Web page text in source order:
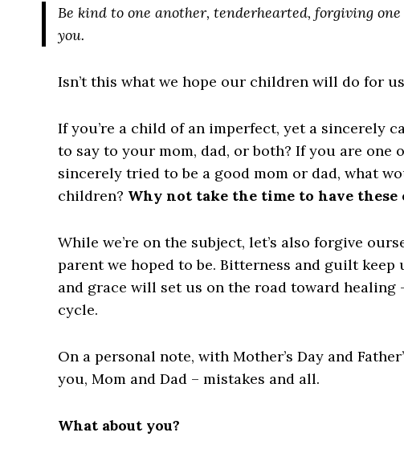
Be kind to one another, tenderhearted, forgiving
you.
Isn’t this what we hope our children will do for
If you’re a child of an imperfect, yet a sincerely
to say to your mom, dad, or both? If you are one
sincerely tried to be a good mom or dad, what
children? Why not take the time to have these
While we’re on the subject, let’s also forgive
parent we hoped to be. Bitterness and guilt keep
and grace will set us on the road toward healing
cycle.
On a personal note, with Mother’s Day and
you, Mom and Dad – mistakes and all.
What about you?